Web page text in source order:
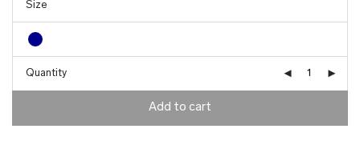
Quantity
Add to cart